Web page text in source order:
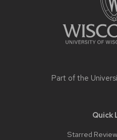
Part of the
Quick
Starred